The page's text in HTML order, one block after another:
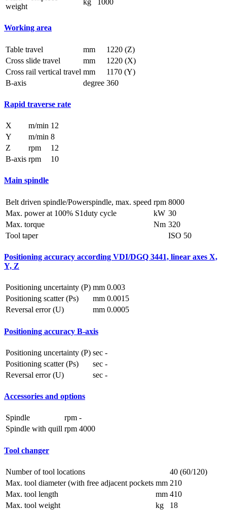
weight
kg 1000
Working area
Table travel mm
1220 (Z)
Cross slide travel
mm
1220 (X)
Cross rail vertical travel mm
1170 (Y)
B-axis
degree 360
Rapid traverse rate
X m/min 12
Y
m/min 8
Z
rpm
12
B-axis rpm 10
Main spindle
Belt driven spindle/Powerspindle, max. speed rpm 8000
Max. power at 100% S1duty cycle
kW 30
Max. torque
Nm 320
Tool taper
ISO 50
Positioning accuracy according VDI/DGQ 3441, linear axes X,
Y, Z
Positioning uncertainty (P) mm 0.003
Positioning scatter (Ps)
mm 0.0015
Reversal error (U)
mm 0.0005
Positioning accuracy B-axis
Positioning uncertainty (P) sec -
Positioning scatter (Ps)
sec -
Reversal error (U)
sec -
Accessories and options
Spindle rpm -
Spindle with quill rpm 4000
Tool changer
Number of tool locations
40 (60/120)
Max. tool diameter (with free adjacent pockets mm 210
Max. tool length
mm 410
Max. tool weight
kg 18